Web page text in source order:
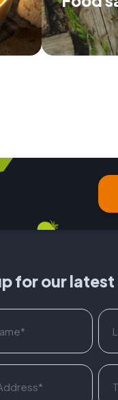
prevent
Use our
your
for our